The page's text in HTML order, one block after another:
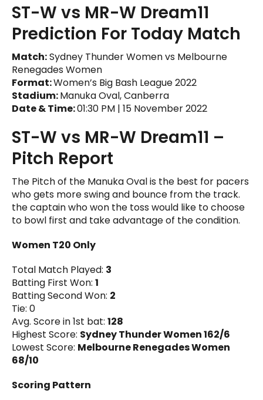
ST-W vs MR-W Dream11
Prediction For Today Match
Match:Sydney Thunder Women vs Melbourne
Renegades Women
Format:Women’s Big Bash League 2022
Stadium:Manuka Oval, Canberra
Date & Time:01:30 PM | 15 November 2022
ST-W vs MR-W Dream11 –
Pitch Report
The Pitch of the Manuka Oval is the best for pacers
who gets more swing and bounce from the track.
the captain who won the toss would like to choose
to bowl first and take advantage of the condition.
Women T20 Only
Total Match Played: 3
Batting First Won: 1
Batting Second Won: 2
Tie: 0
Avg. Score in 1st bat: 128
Highest Score: Sydney Thunder Women 162/6
Lowest Score: Melbourne Renegades Women
68/10
Scoring Pattern